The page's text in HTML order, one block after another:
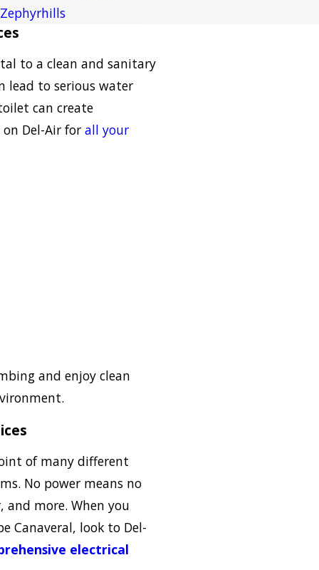
Zephyrhills
to a clean and sanitary
lead to serious water
can create
Del-Air for all your
and enjoy clean
of many different
No power means no
more. When you
Canaveral, look to Del-
electrical